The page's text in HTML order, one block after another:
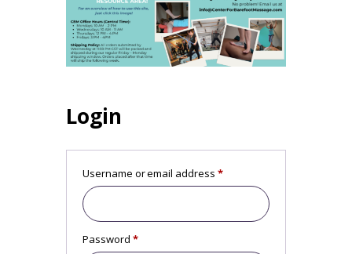
ALUMNI
FAQ
Login
Username or email address *Required
Password *Required